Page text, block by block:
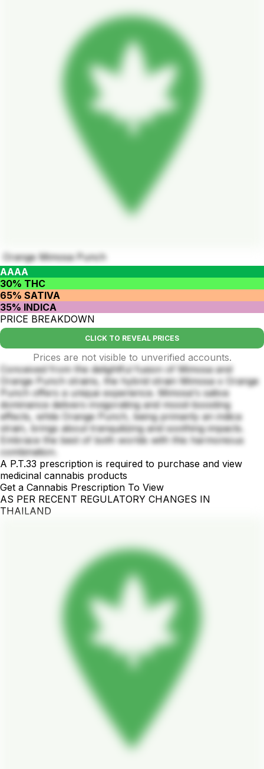
Orange Mimosa Punch
AAAA
30% THC
65% SATIVA
35% INDICA
PRICE BREAKDOWN
CLICK TO REVEAL PRICES
Prices are not visible to unverified accounts.
Conceived from the delightful fusion of Mimosa and
Orange Punch strains, the hybrid strain Mimosa x Orange
Punch offers a unique experience. Mimosa's sativa
dominance delivers invigorating and mood-boosting
effects, while Orange Punch, being primarily an indica
strain, brings about tranquilizing and soothing impacts.
Embrace the best of both worlds with this harmonious
combination.
A P.T.33 prescription is required to purchase and view
medicinal cannabis products
Get a Cannabis Prescription To View
AS PER RECENT REGULATORY CHANGES IN
THAILAND